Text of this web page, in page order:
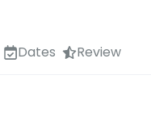
Dates Review